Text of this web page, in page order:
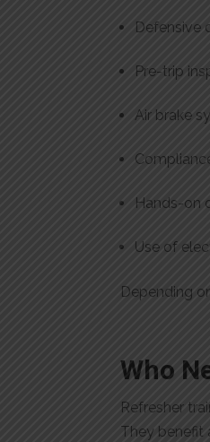
Defensive
Pre-trip
Air brake
Hands-on
Use of
Depending
Who
Refresher
They benefit